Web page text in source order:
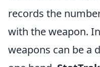
records the
with the weapon.
weapons can be a